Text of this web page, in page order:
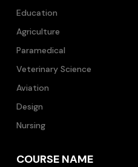
Education
Agriculture
Paramedical
Veterinary Science
Aviation
Design
Nursing
COURSE NAME